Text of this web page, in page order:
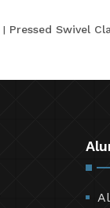
Pressed Swivel